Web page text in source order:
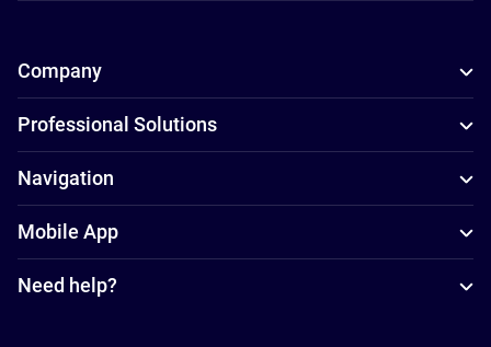
Company
Professional Solutions
Navigation
Mobile App
Need help?